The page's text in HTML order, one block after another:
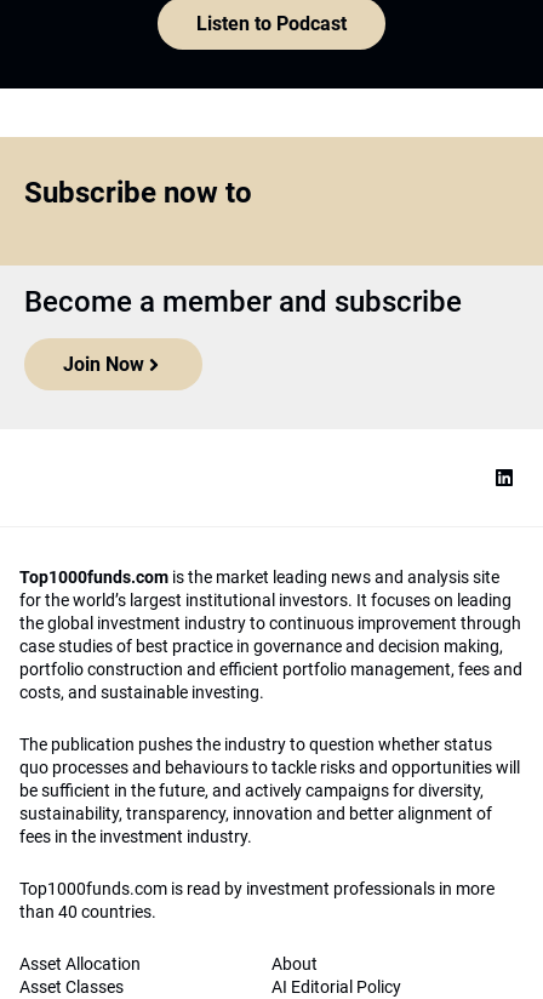
Listen to Podcast
Subscribe now to
Become a member and subscribe
Join Now
Top1000funds.com is the market leading news and analysis site
for the world’s largest institutional investors. It focuses on leading
the global investment industry to continuous improvement through
case studies of best practice in governance and decision making,
portfolio construction and efficient portfolio management, fees and
costs, and sustainable investing.
The publication pushes the industry to question whether status
quo processes and behaviours to tackle risks and opportunities will
be sufficient in the future, and actively campaigns for diversity,
sustainability, transparency, innovation and better alignment of
fees in the investment industry.
Top1000funds.com is read by investment professionals in more
than 40 countries.
Asset Allocation
Asset Classes
About
AI Editorial Policy